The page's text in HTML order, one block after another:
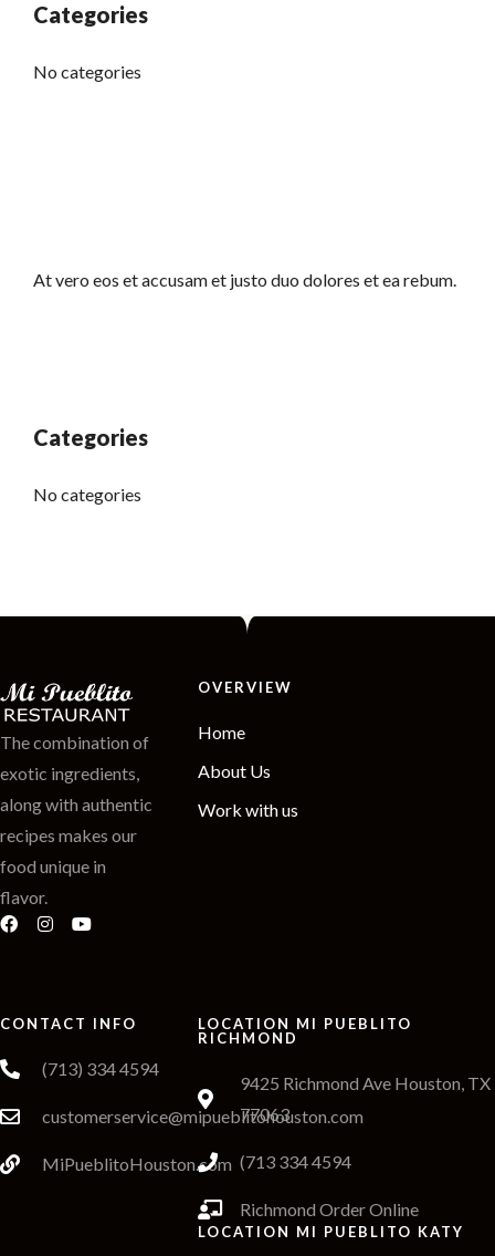
Categories
No categories
At vero eos et accusam et justo duo dolores et ea rebum.
Categories
No categories
The combination of
exotic ingredients,
along with authentic
recipes makes our
food unique in
flavor.
OVERVIEW
Home
About Us
Work with us
CONTACT INFO
(713) 334 4594
customerservice@mipueblitohouston.com
MiPueblitoHouston.com
LOCATION MI PUEBLITO
RICHMOND
9425 Richmond Ave Houston, TX
77063
(713 334 4594
Richmond Order Online
LOCATION MI PUEBLITO KATY